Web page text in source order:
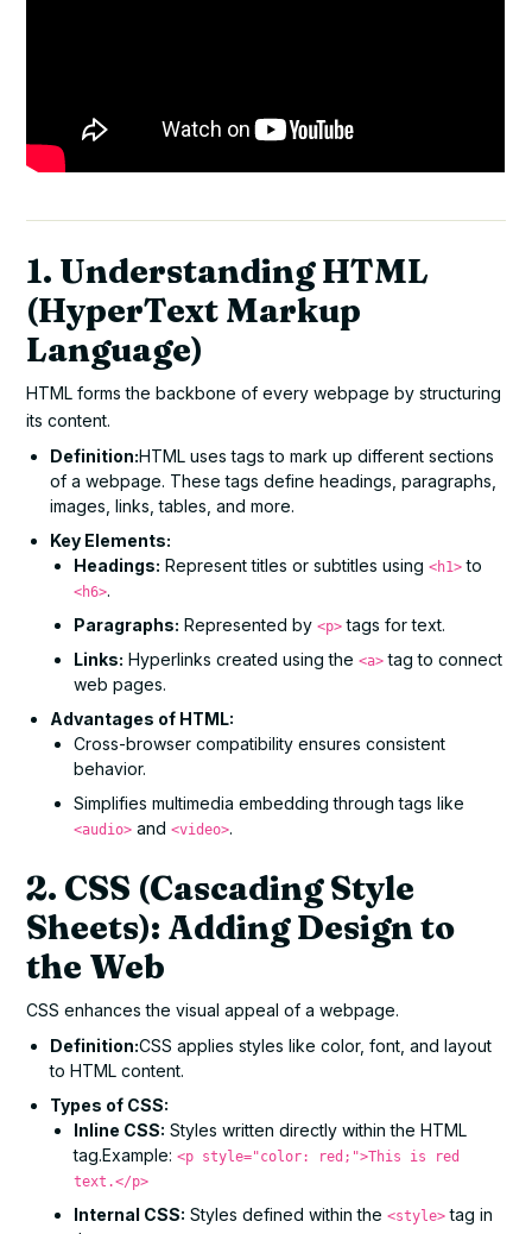
1. Understanding HTML
(HyperText Markup
Language)
HTML forms the backbone of every webpage by structuring
its content.
Definition:HTML uses tags to mark up different sections
of a webpage. These tags define headings, paragraphs,
images, links, tables, and more.
Key Elements:
Headings: Represent titles or subtitles using<h1> to
<h6>.
Paragraphs: Represented by<p> tags for text.
Links: Hyperlinks created using the<a> tag to connect
web pages.
Advantages of HTML:
Cross-browser compatibility ensures consistent
behavior.
Simplifies multimedia embedding through tags like
<audio> and<video>.
2. CSS (Cascading Style
Sheets): Adding Design to
the Web
CSS enhances the visual appeal of a webpage.
Definition:CSS applies styles like color, font, and layout
to HTML content.
Types of CSS:
Inline CSS: Styles written directly within the HTML
tag.Example:<p style="color: red;">This is red
text.</p>
Internal CSS: Styles defined within the<style> tag in